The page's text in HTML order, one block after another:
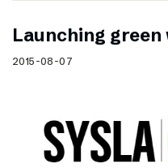
Launching green
2015-08-07